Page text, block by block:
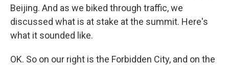
Beijing. And as we biked through traffic, we
discussed what is at stake at the summit. Here's
what it sounded like.
OK. So on our right is the Forbidden City, and on the